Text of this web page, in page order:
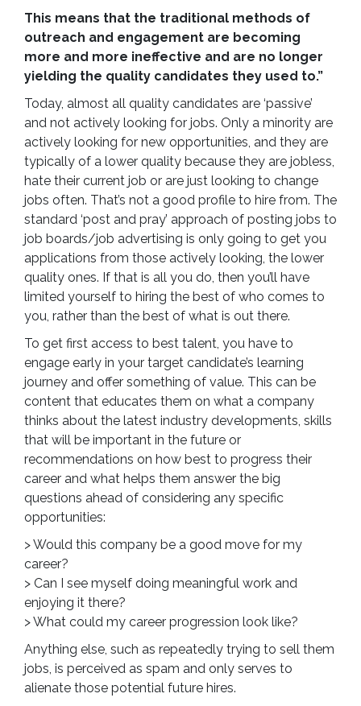
This means that the traditional methods of
outreach and engagement are becoming
more and more ineffective and are no longer
yielding the quality candidates they used to.”
Today, almost all quality candidates are ‘passive’
and not actively looking for jobs. Only a minority are
actively looking for new opportunities, and they are
typically of a lower quality because they are jobless,
hate their current job or are just looking to change
jobs often. That’s not a good profile to hire from. The
standard ‘post and pray’ approach of posting jobs to
job boards/job advertising is only going to get you
applications from those actively looking, the lower
quality ones. If that is all you do, then you’ll have
limited yourself to hiring the best of who comes to
you, rather than the best of what is out there.
To get first access to best talent, you have to
engage early in your target candidate’s learning
journey and offer something of value. This can be
content that educates them on what a company
thinks about the latest industry developments, skills
that will be important in the future or
recommendations on how best to progress their
career and what helps them answer the big
questions ahead of considering any specific
opportunities:
> Would this company be a good move for my
career?
> Can I see myself doing meaningful work and
enjoying it there?
> What could my career progression look like?
Anything else, such as repeatedly trying to sell them
jobs, is perceived as spam and only serves to
alienate those potential future hires.